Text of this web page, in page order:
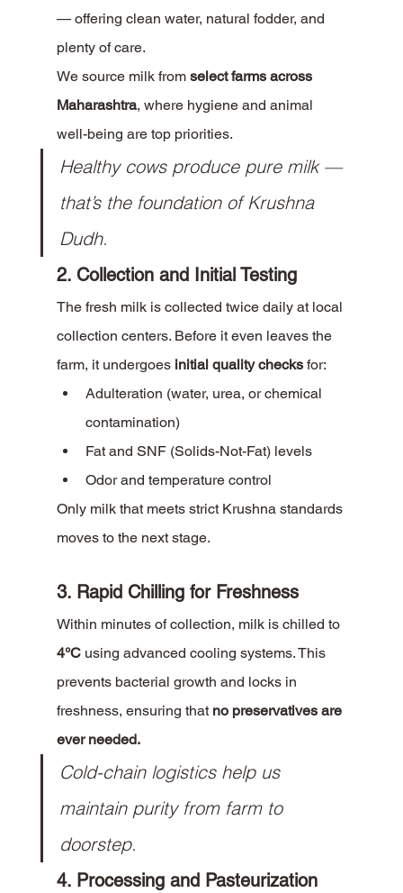
— offering clean water, natural fodder, and
plenty of care.
We source milk from select farms across
Maharashtra, where hygiene and animal
well-being are top priorities.
Healthy cows produce pure milk —
that’s the foundation of Krushna
Dudh.
2. Collection and Initial Testing
The fresh milk is collected twice daily at local
collection centers. Before it even leaves the
farm, it undergoes initial quality checks for:
Adulteration (water, urea, or chemical
contamination)
Fat and SNF (Solids-Not-Fat) levels
Odor and temperature control
Only milk that meets strict Krushna standards
moves to the next stage.
3. Rapid Chilling for Freshness
Within minutes of collection, milk is chilled to
4°C using advanced cooling systems. This
prevents bacterial growth and locks in
freshness, ensuring that no preservatives are
ever needed.
Cold-chain logistics help us
maintain purity from farm to
doorstep.
4. Processing and Pasteurization